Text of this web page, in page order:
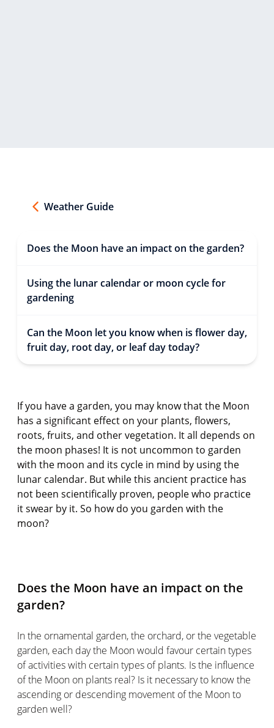
Weather Guide
Does the Moon have an impact on the garden?
Using the lunar calendar or moon cycle for
gardening
Can the Moon let you know when is flower day,
fruit day, root day, or leaf day today?
If you have a garden, you may know that the Moon
has a significant effect on your plants, flowers,
roots, fruits, and other vegetation. It all depends on
the moon phases! It is not uncommon to garden
with the moon and its cycle in mind by using the
lunar calendar. But while this ancient practice has
not been scientifically proven, people who practice
it swear by it. So how do you garden with the
moon?
Does the Moon have an impact on the
garden?
In the ornamental garden, the orchard, or the vegetable
garden, each day the Moon would favour certain types
of activities with certain types of plants. Is the influence
of the Moon on plants real? Is it necessary to know the
ascending or descending movement of the Moon to
garden well?